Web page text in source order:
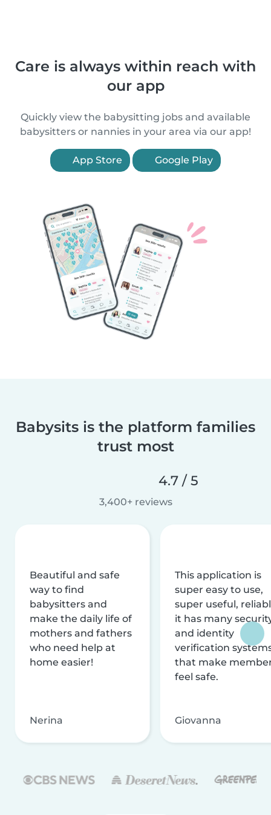
Care is always within reach with
our app
Quickly view the babysitting jobs and available
babysitters or nannies in your area via our app!
App Store Google Play
Babysits is the platform families
trust most
4.7 / 5
3,400+ reviews
Beautiful and safe
way to find
babysitters and
make the daily life of
mothers and fathers
who need help at
home easier!
Nerina
This application is
super easy to use,
super useful,
it has many
and identity
verification
that make
feel safe.
Giovanna